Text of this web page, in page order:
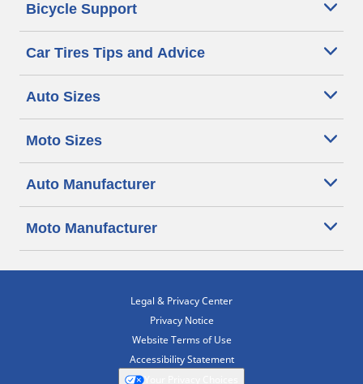
Bicycle Support
Car Tires Tips and Advice
Auto Sizes
Moto Sizes
Auto Manufacturer
Moto Manufacturer
Legal & Privacy Center
Privacy Notice
Website Terms of Use
Accessibility Statement